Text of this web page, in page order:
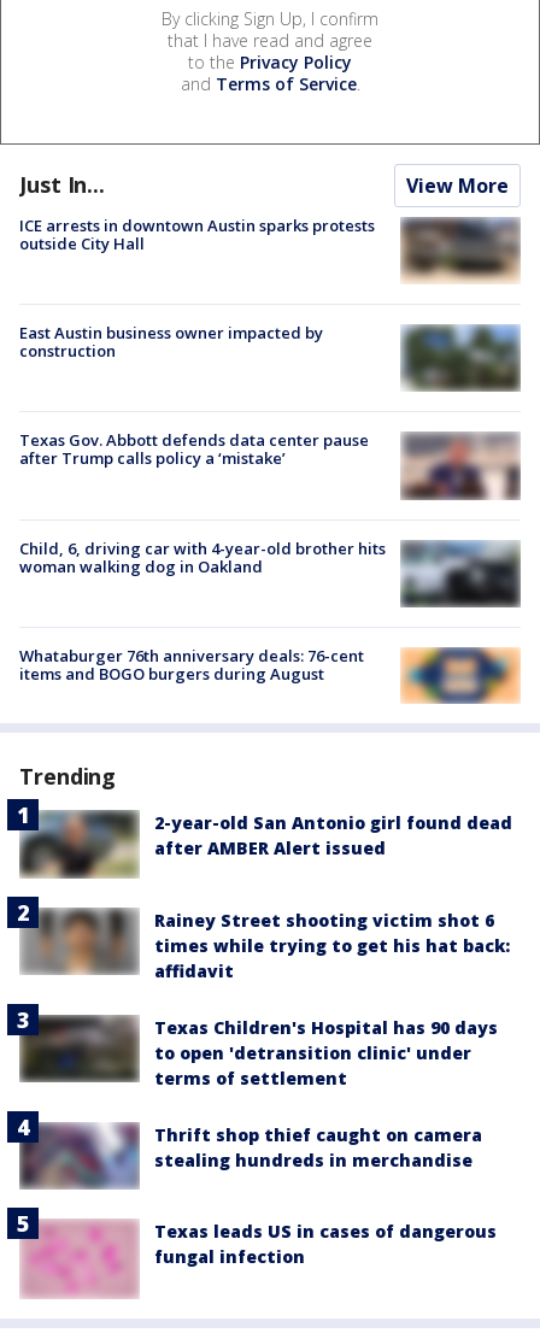
By clicking Sign Up, I confirm
that I have read and agree
to the Privacy Policy
and Terms of Service.
Just In... View More
ICE arrests in downtown Austin sparks protests
outside City Hall
East Austin business owner impacted by
construction
Texas Gov. Abbott defends data center pause
after Trump calls policy a ‘mistake’
Child, 6, driving car with 4-year-old brother hits
woman walking dog in Oakland
Whataburger 76th anniversary deals: 76-cent
items and BOGO burgers during August
Trending
2-year-old San Antonio girl found dead
after AMBER Alert issued
Rainey Street shooting victim shot 6
times while trying to get his hat back:
affidavit
Texas Children's Hospital has 90 days
to open 'detransition clinic' under
terms of settlement
Thrift shop thief caught on camera
stealing hundreds in merchandise
Texas leads US in cases of dangerous
fungal infection